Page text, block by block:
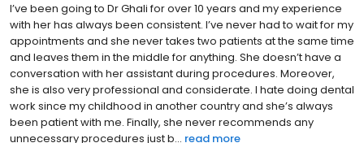
I’ve been going to Dr Ghali for over 10 years and my experience
with her has always been consistent. I’ve never had to wait for my
appointments and she never takes two patients at the same time
and leaves them in the middle for anything. She doesn’t have a
conversation with her assistant during procedures. Moreover,
she is also very professional and considerate. I hate doing dental
work since my childhood in another country and she’s always
been patient with me. Finally, she never recommends any
unnecessary procedures just b... read more